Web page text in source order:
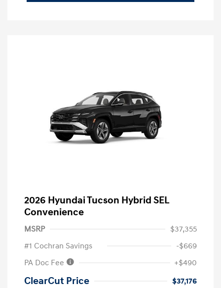
2026 Hyundai Tucson Hybrid SEL
Convenience
MSRP
$37,355
#1 Cochran Savings
-$669
PA Doc Fee
+$490
ClearCut Price $37,176